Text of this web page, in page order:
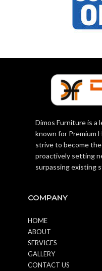
Dimos Furniture is a
known for Premium
strive to become
proactively setting
surpassing existing
COMPANY
HOME
ABOUT
SERVICES
GALLERY
CONTACT US